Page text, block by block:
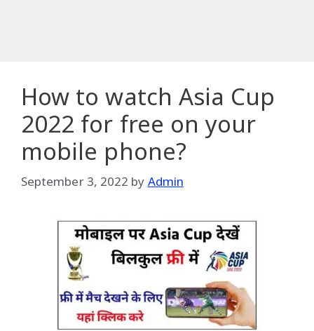
How to watch Asia Cup
2022 for free on your
mobile phone?
September 3, 2022 by Admin